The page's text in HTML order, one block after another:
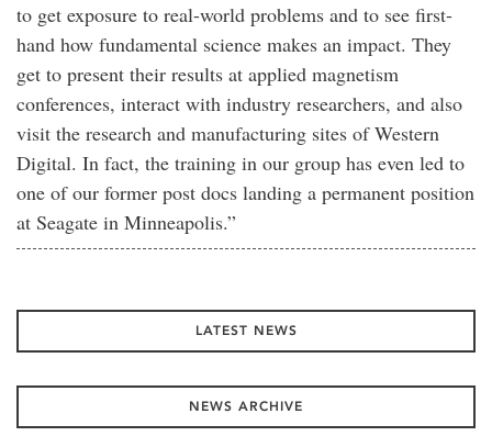
to get exposure to real-world problems and to see first-
hand how fundamental science makes an impact. They
get to present their results at applied magnetism
conferences, interact with industry researchers, and also
visit the research and manufacturing sites of Western
Digital. In fact, the training in our group has even led to
one of our former post docs landing a permanent position
at Seagate in Minneapolis.”
LATEST NEWS
NEWS ARCHIVE